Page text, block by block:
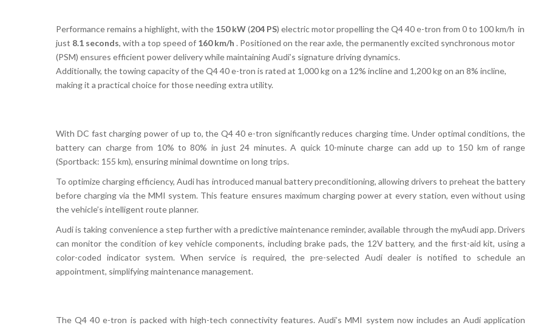
Performance remains a highlight, with the 150 kW(204 PS) electric motorpropelling theQ4 40 e-tron from 0 to 100 km/h in
just 8.1 seconds, with a top speed of 160 km/h . Positioned on therear axle, the permanently excited synchronous motor
(PSM) ensures efficient power delivery while maintaining Audi’s signature driving dynamics.
Additionally, thetowing capacityof the Q4 40 e-tron is rated at 1,000 kg on a 12% inclineand 1,200 kg on an 8% incline,
making it a practical choice for those needing extra utility.
With DC fast charging power of up to, theQ4 40 e-tron significantly reduces charging time. Under optimal conditions, the
battery can charge from 10% to 80% in just 24 minutes. A quick 10-minute charge can addup to 150 km of range
(Sportback: 155 km), ensuringminimal downtime on long trips.
To optimize charging efficiency, Audi has introduced manual battery preconditioning, allowing drivers topreheat the battery
before charging via the MMI system. This feature ensures maximum charging power at every station, even without using
the vehicle’s intelligent route planner.
Audi is taking convenience a step further with a predictive maintenance reminder, available through themyAudi app. Drivers
can monitor the condition of key vehicle components, includingbrake pads, the 12V battery, and the first-aid kit, using a
color-coded indicator system. When service is required, the pre-selected Audi dealer is notified to schedule an
appointment, simplifying maintenance management.
TheQ4 40 e-tron is packed with high-tech connectivity features. Audi’sMMI system now includes anAudi application